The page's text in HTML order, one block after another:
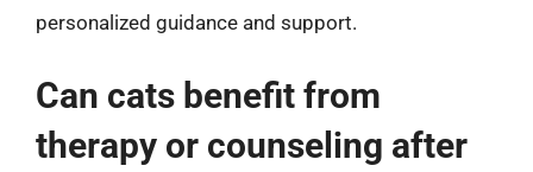
personalized guidance and support.
Can cats benefit from
therapy or counseling after